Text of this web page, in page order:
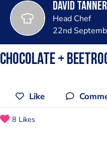
David Tanner
Head Chef
22nd
Chocolate +
Like
8 Likes